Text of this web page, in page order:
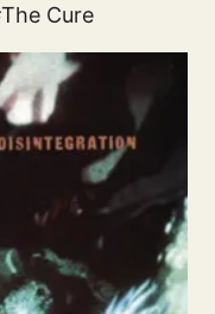
The Cure